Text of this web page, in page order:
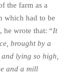
the farm as a
which had to be
he wrote that: “It
brought by a
lying so high,
and a mill